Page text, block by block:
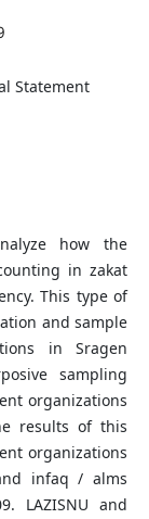
Statement
how the
in zakat
This type of
and sample
in Sragen
sampling
organizations
results of this
organizations
infaq / alms
LAZISNU and